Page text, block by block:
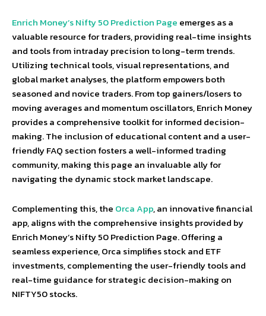
Enrich Money’s Nifty 50 Prediction Page emerges as a
valuable resource for traders, providing real-time insights
and tools from intraday precision to long-term trends.
Utilizing technical tools, visual representations, and
global market analyses, the platform empowers both
seasoned and novice traders. From top gainers/losers to
moving averages and momentum oscillators, Enrich Money
provides a comprehensive toolkit for informed decision-
making. The inclusion of educational content and a user-
friendly FAQ section fosters a well-informed trading
community, making this page an invaluable ally for
navigating the dynamic stock market landscape.
Complementing this, the Orca App, an innovative financial
app, aligns with the comprehensive insights provided by
Enrich Money’s Nifty 50 Prediction Page. Offering a
seamless experience, Orca simplifies stock and ETF
investments, complementing the user-friendly tools and
real-time guidance for strategic decision-making on
NIFTY50 stocks.